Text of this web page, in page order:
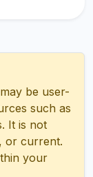
be user-
such as
It is not
or current.
your